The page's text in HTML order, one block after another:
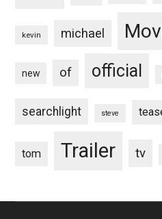
kevin michael
new of official
searchlight steve
tom Trailer tv